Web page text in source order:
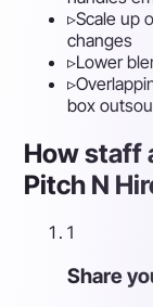
▹Scale up
changes
▹Lower
▹
box
How staff
Pitch N
1
Share